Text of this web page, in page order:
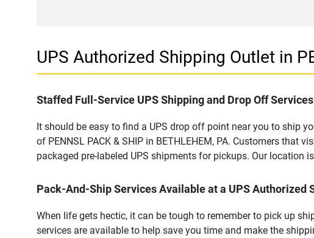
UPS Authorized Shipping Outlet in
Staffed Full-Service UPS Shipping and Drop Off Services
It should be easy to find a UPS drop off point near you to ship
of PENNSL PACK & SHIP in BETHLEHEM, PA. Customers
packaged pre-labeled UPS shipments for pickups. Our
Pack-And-Ship Services Available at a UPS Authorized
When life gets hectic, it can be tough to remember to pick up
services are available to help save you time and make the